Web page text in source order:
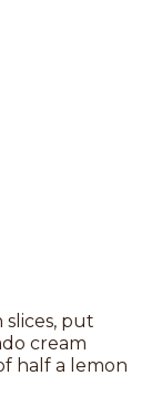
put
cream
half a lemon